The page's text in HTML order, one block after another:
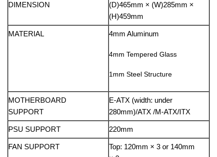
DIMENSION
(D)465mm × (W)285mm ×
(H)459mm
MATERIAL 4mm Aluminum
4mm Tempered Glass
1mm Steel Structure
MOTHERBOARD
SUPPORT
E-ATX (width: under
280mm)/ATX /M-ATX/ITX
PSU SUPPORT 220mm
FAN SUPPORT
Top: 120mm × 3 or 140mm